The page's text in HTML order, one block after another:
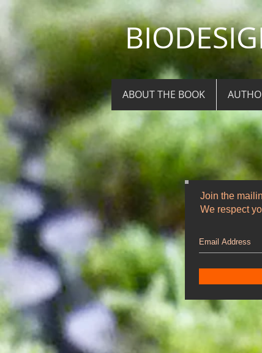
Join the
We respect
ABOUT THE BOOK